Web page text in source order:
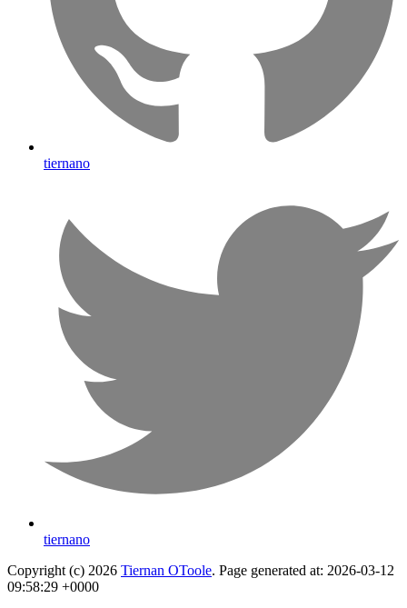
tiernano
tiernano
Copyright (c) 2026 Tiernan OToole. Page generated at: 2026-03-12
09:58:29 +0000